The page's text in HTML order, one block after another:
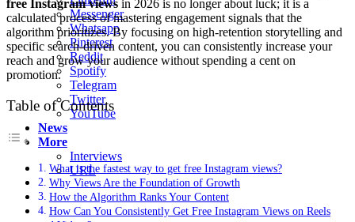
Messenger
Whatsapp
Pinterest
Reddit
Spotify
Telegram
Twitter
YouTube
News
More
Interviews
URL
free Instagram views in 2026 is no longer about luck; it is a
calculated process of mastering engagement signals that the
algorithm prioritizes. By focusing on high-retention storytelling and
specific search-driven content, you can consistently increase your
reach and grow your audience without spending a cent on
promotion.
Table of Contents
What is the fastest way to get free Instagram views?
Why Views Are the Foundation of Growth
How the Algorithm Ranks Your Content
How Can You Consistently Get Free Instagram Views on Reels